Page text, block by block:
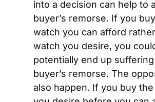
into a decision can help to
buyer’s remorse. If you
watch you can afford
watch you desire, you
potentially end up
buyer’s remorse. The
also happen. If you buy